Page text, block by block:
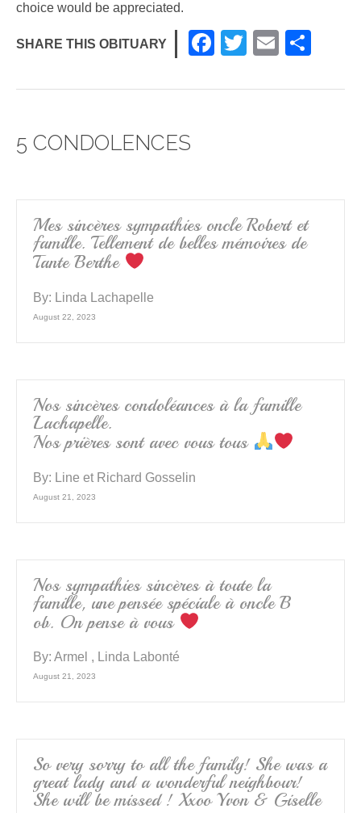
choice would be appreciated.
SHARE THIS OBITUARY
F
c
k
T
tt
E
ail ar
5 CONDOLENCES
Mes sincères sympathies oncle Robert et
famille. Tellement de belles mémoires de
Tante Berthe
By: Linda Lachapelle
August 22, 2023
Nos sincères condoléances à la famille
Lachapelle.
Nos prières sont avec vous tous
By: Line et Richard Gosselin
August 21, 2023
Nos sympathies sincères à toute la
famille, une pensée spéciale à oncle B
ob. On pense à vous
By: Armel , Linda Labonté
August 21, 2023
So very sorry to all the family! She was a
great lady and a wonderful neighbour!
She will be missed ! Xxoo Yvon & Giselle